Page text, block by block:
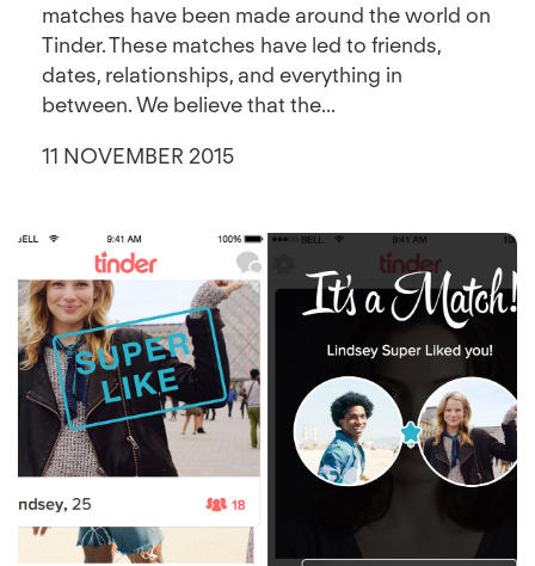
matches have been made around the world on
Tinder. These matches have led to friends,
dates, relationships, and everything in
between. We believe that the...
11 NOVEMBER 2015